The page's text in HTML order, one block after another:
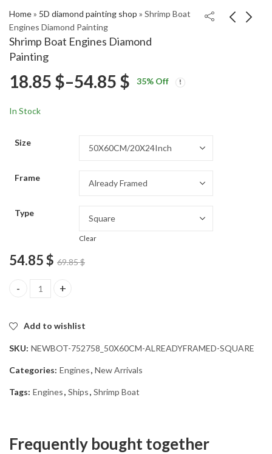
Home» 5D diamond painting shop » Shrimp Boat
Engines Diamond Painting
Shrimp Boat Engines Diamond
Painting
18.8518.85
18.85 $–54.85 $ Price
54.85 $
35% Off
In Stock
Size
Frame
Type
Clear
54.85$ 69.85$
Shrimp Boat Engines Diamond Painting quantity
Add to wishlist
SKU: NEWBOT-752758_50X60CM-ALREADYFRAMED-SQUARE
Categories: Engines, New Arrivals
Tags: Engines, Ships, Shrimp Boat
Frequently bought together